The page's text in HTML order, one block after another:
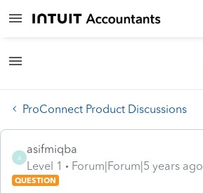
ProConnect Product Discussions
A
asifmiqba
Level 1
Forum|Forum|5 years ago
QUESTION